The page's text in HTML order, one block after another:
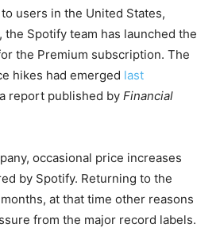
users in the United States,
the Spotify team has launched the
the Premium subscription. The
hikes had emerged last
report published by Financial
occasional price increases
by Spotify. Returning to the
at that time other reasons
from the major record labels.